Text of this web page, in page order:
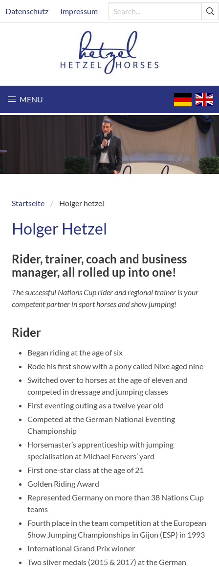
to
Header
Datenschutz Impressum
MENU
Breadcrumb
Startseite Holger hetzel
Holger Hetzel
Rider, trainer, coach and business
manager, all rolled up into one!
The successful Nations Cup rider and regional trainer is your
competent partner in sport horses and show jumping!
Rider
Began riding at the age of six
Rode his first show with a pony called Nixe aged nine
Switched over to horses at the age of eleven and
competed in dressage and jumping classes
First eventing outing as a twelve year old
Competed at the German National Eventing
Championship
Horsemaster’s apprenticeship with jumping
specialisation at Michael Fervers’ yard
First one-star class at the age of 21
Golden Riding Award
Represented Germany on more than 38 Nations Cup
teams
Fourth place in the team competition at the European
Show Jumping Championships in Gijon (ESP) in 1993
International Grand Prix winner
Two silver medals (2015 & 2017) at the German